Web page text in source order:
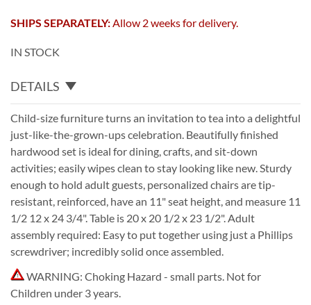
SHIPS SEPARATELY:Allow 2 weeks for delivery.
IN STOCK
DETAILS
Child-size furniture turns an invitation to tea into a delightful
just-like-the-grown-ups celebration. Beautifully finished
hardwood set is ideal for dining, crafts, and sit-down
activities; easily wipes clean to stay looking like new. Sturdy
enough to hold adult guests, personalized chairs are tip-
resistant, reinforced, have an 11" seat height, and measure 11
1/2 12 x 24 3/4". Table is 20 x 20 1/2 x 23 1/2". Adult
assembly required: Easy to put together using just a Phillips
screwdriver; incredibly solid once assembled.
WARNING: Choking Hazard - small parts. Not for
Children under 3 years.